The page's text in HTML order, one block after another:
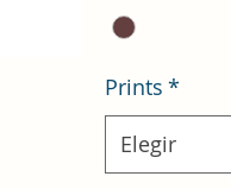
Prints *
Elegir